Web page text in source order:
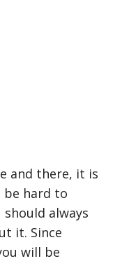
and there, it is
hard to
always
it. Since
will be